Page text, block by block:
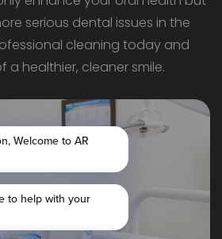
serious dental issues in the
cleaning today and
a healthier, cleaner smile.